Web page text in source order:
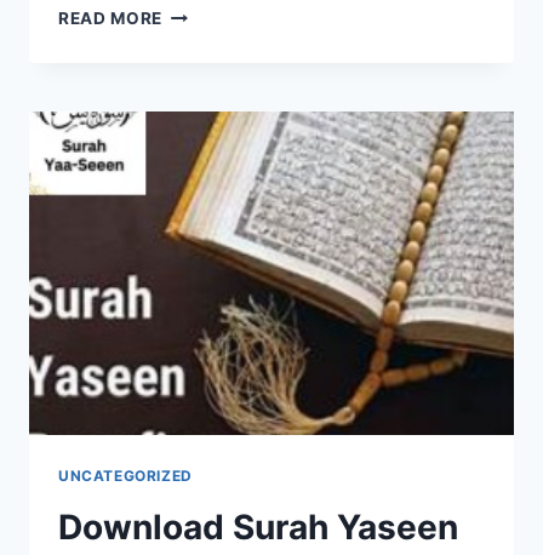
READ MORE HADITH
UNCATEGORIZED
Download Surah Yaseen